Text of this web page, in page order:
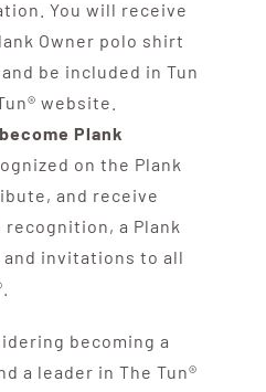
You will receive
Owner polo shirt
be included in Tun
website.
Plank
on the Plank
and receive
a Plank
invitations to all
becoming a
a leader in The Tun®